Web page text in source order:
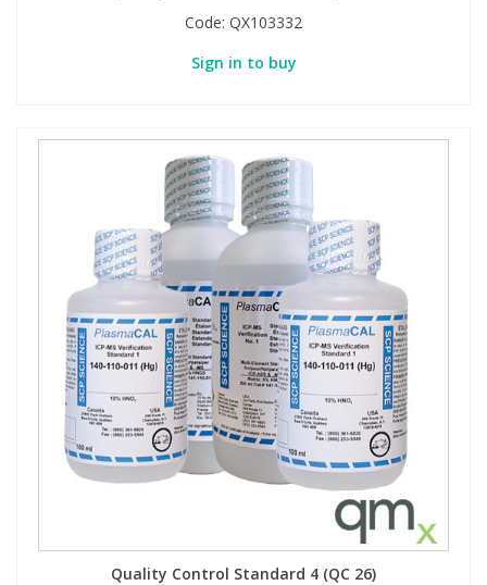
Code: QX103332
Sign in to buy
Quality Control Standard 4 (QC 26)